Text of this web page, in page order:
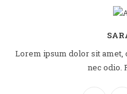
Lorem ipsum dolor sit
nec odio.